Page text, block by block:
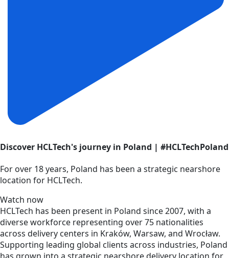
Discover HCLTech's journey in Poland | #HCLTechPoland
For over 18 years, Poland has been a strategic nearshore
location for HCLTech.
Watch now
HCLTech has been present in Poland since 2007, with a
diverse workforce representing over 75 nationalities
across delivery centers in Kraków, Warsaw, and Wrocław.
Supporting leading global clients across industries, Poland